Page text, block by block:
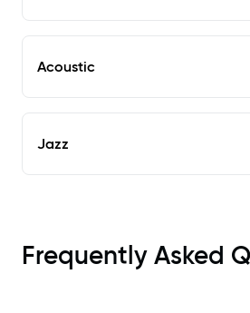
Acoustic
Jazz
Frequently Asked